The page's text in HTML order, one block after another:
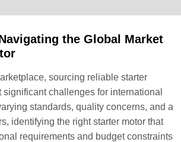
the Global Market
sourcing reliable starter
significant challenges for international
standards, quality concerns, and a
identifying the right starter motor that
requirements and budget constraints